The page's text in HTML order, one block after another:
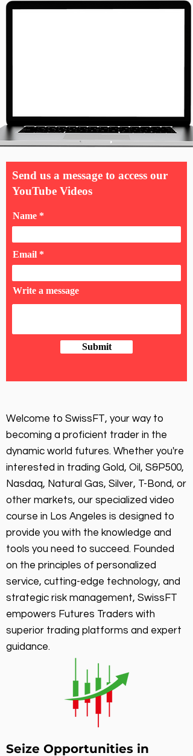
Send us a message to access our
YouTube Videos
Name
Email
Write a message
Submit
Welcome to SwissFT, your way to
becoming a proficient trader in the
dynamic world futures. Whether you're
interested in trading Gold, Oil, S&P500,
Nasdaq, Natural Gas, Silver, T-Bond, or
other markets, our specialized video
course in Los Angeles is designed to
provide you with the knowledge and
tools you need to succeed. Founded
on the principles of personalized
service, cutting-edge technology, and
strategic risk management, SwissFT
empowers Futures Traders with
superior trading platforms and expert
guidance.
Seize Opportunities in